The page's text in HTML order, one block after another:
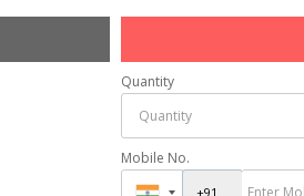
Quantity
Mobile No.